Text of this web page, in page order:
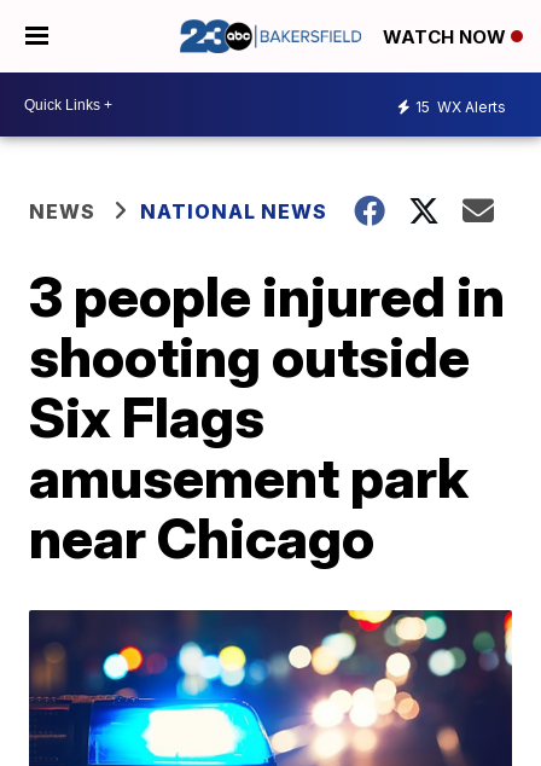
WATCH NOW
15 WX Alerts
NEWS NATIONAL NEWS
3 people injured in
shooting outside
Six Flags
amusement park
near Chicago